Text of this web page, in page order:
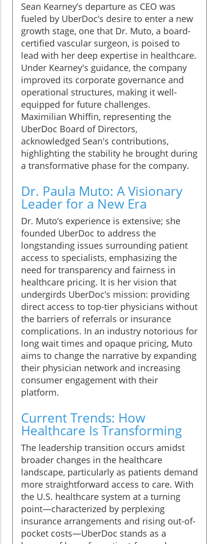
Sean Kearney’s departure as CEO was
fueled by UberDoc’s desire to enter a new
growth stage, one that Dr. Muto, a board-
certified vascular surgeon, is poised to
lead with her deep expertise in healthcare.
Under Kearney's guidance, the company
improved its corporate governance and
operational structures, making it well-
equipped for future challenges.
Maximilian Whiffin, representing the
UberDoc Board of Directors,
acknowledged Sean's contributions,
highlighting the stability he brought during
a transformative phase for the company.
Dr. Paula Muto: A Visionary
Leader for a New Era
Dr. Muto’s experience is extensive; she
founded UberDoc to address the
longstanding issues surrounding patient
access to specialists, emphasizing the
need for transparency and fairness in
healthcare pricing. It is her vision that
undergirds UberDoc’s mission: providing
direct access to top-tier physicians without
the barriers of referrals or insurance
complications. In an industry notorious for
long wait times and opaque pricing, Muto
aims to change the narrative by expanding
their physician network and increasing
consumer engagement with their
platform.
Current Trends: How
Healthcare Is Transforming
The leadership transition occurs amidst
broader changes in the healthcare
landscape, particularly as patients demand
more straightforward access to care. With
the U.S. healthcare system at a turning
point—characterized by perplexing
insurance arrangements and rising out-of-
pocket costs—UberDoc stands as a